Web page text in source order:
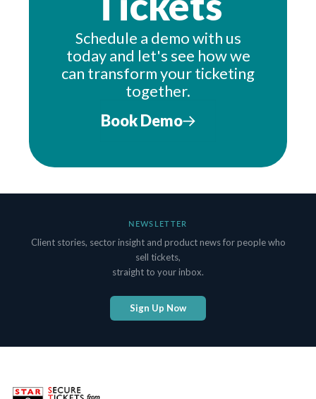
Schedule a demo with us
today and let's see how we
can transform your ticketing
together.
Book Demo
NEWSLETTER
Client stories, sector insight and product news for people who
sell tickets,
straight to your inbox.
Sign Up Now